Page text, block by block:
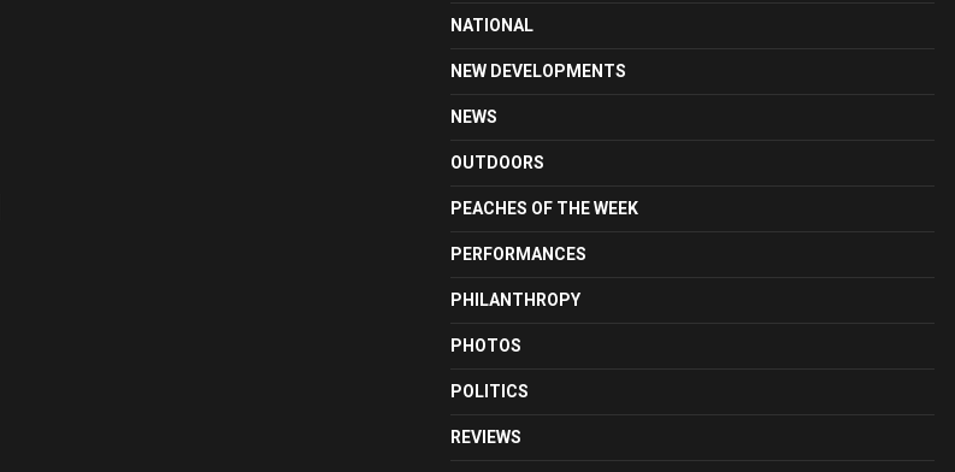
NATIONAL
NEW DEVELOPMENTS
NEWS
OUTDOORS
PEACHES OF THE WEEK
PERFORMANCES
PHILANTHROPY
PHOTOS
POLITICS
REVIEWS